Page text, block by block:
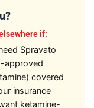
if:
Spravato
approved
covered
insurance
ketamine-